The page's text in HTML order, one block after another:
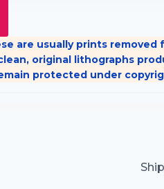
are usually prints
original lithographs
protected under